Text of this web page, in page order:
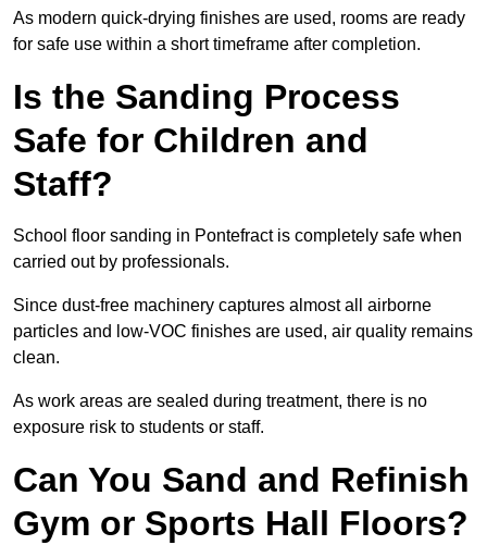
As modern quick-drying finishes are used, rooms are ready
for safe use within a short timeframe after completion.
Is the Sanding Process
Safe for Children and
Staff?
School floor sanding in Pontefract is completely safe when
carried out by professionals.
Since dust-free machinery captures almost all airborne
particles and low-VOC finishes are used, air quality remains
clean.
As work areas are sealed during treatment, there is no
exposure risk to students or staff.
Can You Sand and Refinish
Gym or Sports Hall Floors?